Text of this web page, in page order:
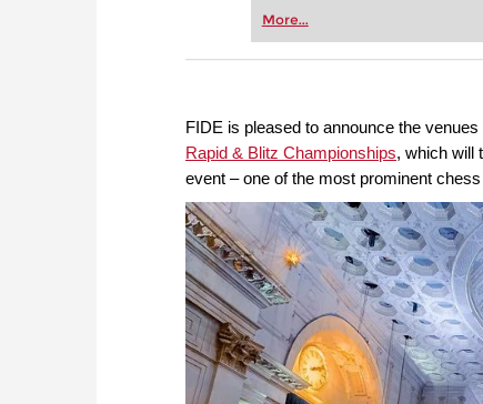
Whether you’re taking your
more efficiently, intelligently
More...
FIDE is pleased to announce the
Rapid & Blitz Championships, which will
event – one of the most prominent